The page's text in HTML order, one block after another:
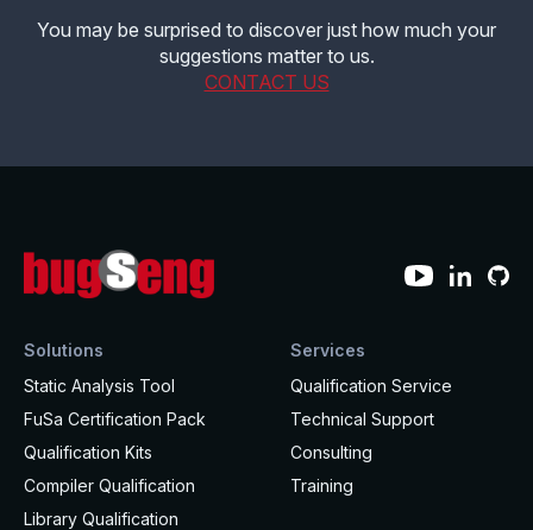
You may be surprised to discover just how much your
suggestions matter to us.
CONTACT US
Solutions
Static Analysis Tool
FuSa Certification Pack
Qualification Kits
Compiler Qualification
Library Qualification
Services
Qualification Service
Technical Support
Consulting
Training